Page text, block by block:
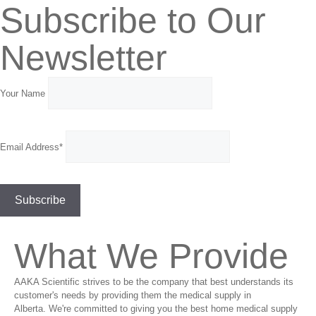
Subscribe to Our
Newsletter
Your Name
Email Address*
What We Provide
AAKA Scientific strives to be the company that best understands its
customer's needs by providing them the medical supply in
Alberta. We're committed to giving you the best home medical supply